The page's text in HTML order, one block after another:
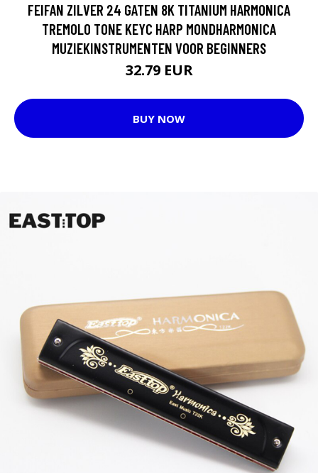
FEIFAN ZILVER 24 GATEN 8K TITANIUM HARMONICA
TREMOLO TONE KEYC HARP MONDHARMONICA
MUZIEKINSTRUMENTEN VOOR BEGINNERS
32.79 EUR
BUY NOW